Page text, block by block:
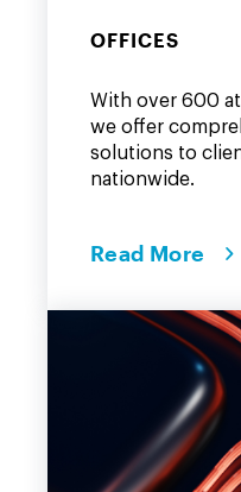
OFFICES
With over 600
we offer
solutions to
nationwide.
Read More